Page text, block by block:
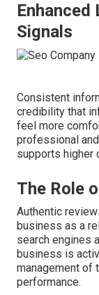
Signals
Consistent
credibility that
feel more
professional
supports higher
The Role
Authentic
business as a
search engines
business is
management of
performance.